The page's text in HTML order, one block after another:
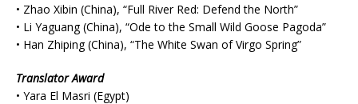
• Zhao Xibin (China), “Full River Red: Defend the North”
• Li Yaguang (China), “Ode to the Small Wild Goose Pagoda”
• Han Zhiping (China), “The White Swan of Virgo Spring”
Translator Award
• Yara El Masri (Egypt)